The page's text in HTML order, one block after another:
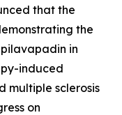
that the
the
in
induced
multiple sclerosis
on